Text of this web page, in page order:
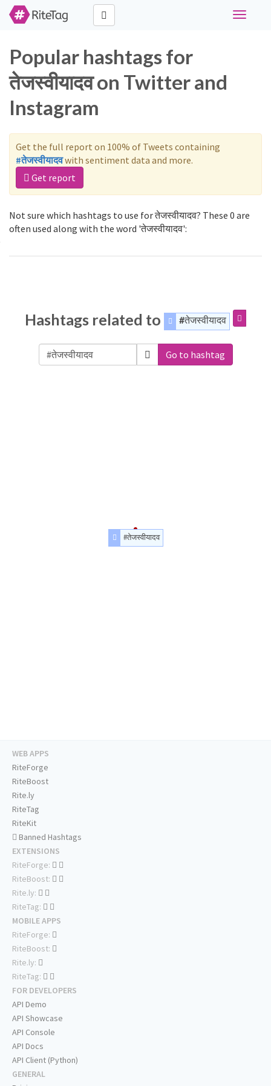
Toggle
Popular hashtags for
तेजस्वीयादव on Twitter and
Instagram
Get the full report on 100% of Tweets containing
#तेजस्वीयादवwith sentiment data and more.
Get report
Not sure which hashtags to use for तेजस्वीयादव? These 0 are
often used along with the word 'तेजस्वीयादव':
Hashtags related to #तेजस्वीयादव
Go to hashtag
#तेजस्वीयादव
WEB APPS
RiteForge
RiteBoost
Rite.ly
RiteTag
RiteKit
Banned Hashtags
EXTENSIONS
RiteForge:
RiteBoost:
Rite.ly:
RiteTag:
MOBILE APPS
RiteForge:
RiteBoost:
Rite.ly:
RiteTag:
FOR DEVELOPERS
API Demo
API Showcase
API Console
API Docs
API Client (Python)
GENERAL